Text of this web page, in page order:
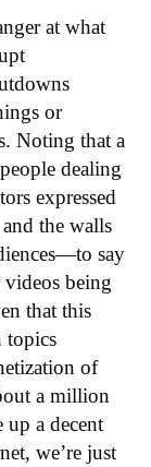
at what
or
Noting that a
dealing
expressed
the walls
say
being
that this
topics
of
a million
up a decent
we’re just